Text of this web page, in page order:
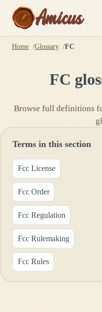
Amicus
Home Glossary FC
FC
Browse full definitions
Terms in this section
Fcc License
Fcc Order
Fcc Regulation
Fcc Rulemaking
Fcc Rules